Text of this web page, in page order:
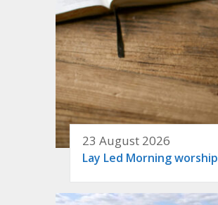
23 August 2026
Lay Led Morning worship